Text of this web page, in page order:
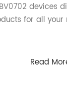
devices
for all your
Read